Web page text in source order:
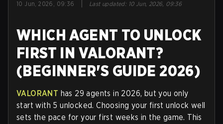
10 Jun, 2026, 09:36 Last updated: 10 Jun, 2026, 09:36
WHICH AGENT TO UNLOCK
FIRST IN VALORANT?
(BEGINNER'S GUIDE 2026)
VALORANT has 29 agents in 2026, but you only
start with 5 unlocked. Choosing your first unlock well
sets the pace for your first weeks in the game. This